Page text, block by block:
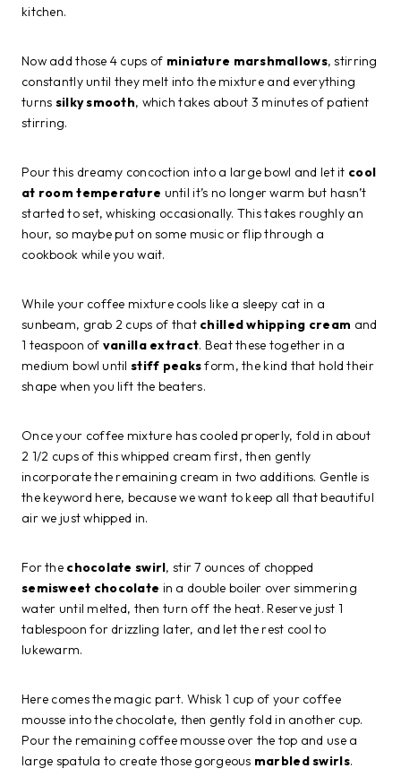
kitchen.
Now add those 4 cups of miniature marshmallows, stirring
constantly until they melt into the mixture and everything
turns silky smooth, which takes about 3 minutes of patient
stirring.
Pour this dreamy concoction into a large bowl and let it cool
at room temperature until it’s no longer warm but hasn’t
started to set, whisking occasionally. This takes roughly an
hour, so maybe put on some music or flip through a
cookbook while you wait.
While your coffee mixture cools like a sleepy cat in a
sunbeam, grab 2 cups of that chilled whipping cream and
1 teaspoon of vanilla extract. Beat these together in a
medium bowl untilstiff peaksform, the kind that hold their
shape when you lift the beaters.
Once your coffee mixture has cooled properly, fold in about
2 1/2 cups of this whipped cream first, then gently
incorporate the remaining cream in two additions. Gentle is
the keyword here, because we want to keep all that beautiful
air we just whipped in.
For the chocolate swirl, stir 7 ounces of chopped
semisweet chocolate in a double boiler over simmering
water until melted, then turn off the heat. Reserve just 1
tablespoon for drizzling later, and let the rest cool to
lukewarm.
Here comes the magic part. Whisk 1 cup of your coffee
mousse into the chocolate, then gently fold in another cup.
Pour the remaining coffee mousse over the top and use a
large spatula to create those gorgeous marbled swirls.